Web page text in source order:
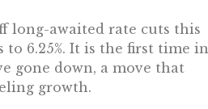
long-awaited rate cuts this
6.25%. It is the first time in
gone down, a move that
growth.